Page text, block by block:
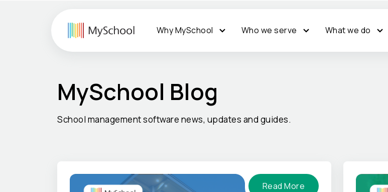
Why MySchool Who we serve What we do
MySchool Blog
School management software news, updates and guides.
Read More